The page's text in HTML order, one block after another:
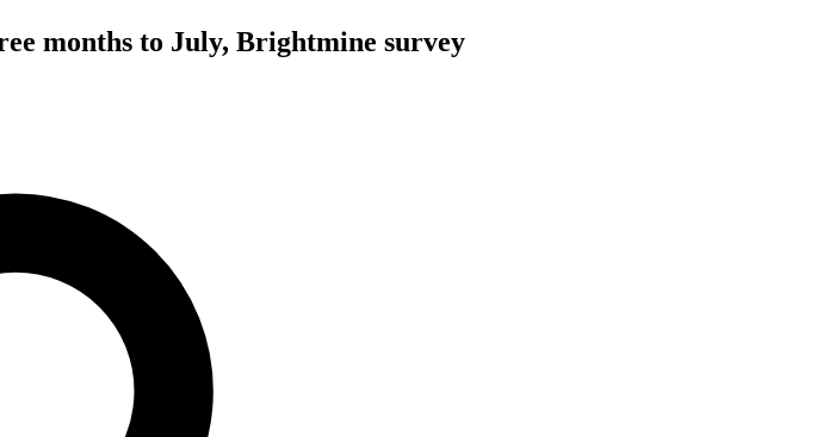
months to July, Brightmine survey